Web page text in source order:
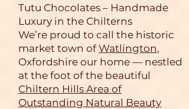
Tutu Chocolates – Handmade
Luxury in the Chilterns
We’re proud to call the historic
market town ofWatlington,
Oxfordshire our home — nestled
at the foot of the beautiful
Chiltern Hills Area of
Outstanding Natural Beauty